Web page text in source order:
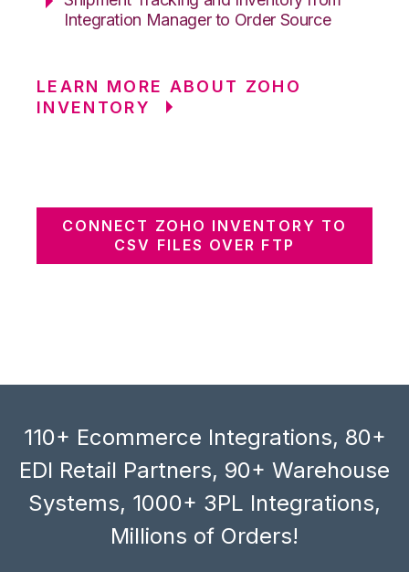
Integration Manager to Order Source
LEARN MORE ABOUT ZOHO
INVENTORY
CONNECT ZOHO INVENTORY TO
CSV FILES OVER FTP
110+ Ecommerce Integrations, 80+
EDI Retail Partners, 90+ Warehouse
Systems, 1000+ 3PL Integrations,
Millions of Orders!